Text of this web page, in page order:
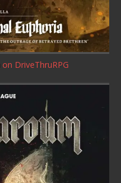
on DriveThruRPG